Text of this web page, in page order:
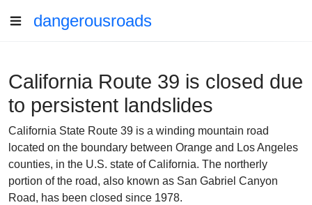
dangerousroads
California Route 39 is closed due
to persistent landslides
California State Route 39 is a winding mountain road
located on the boundary between Orange and Los Angeles
counties, in the U.S. state of California. The northerly
portion of the road, also known as San Gabriel Canyon
Road, has been closed since 1978.